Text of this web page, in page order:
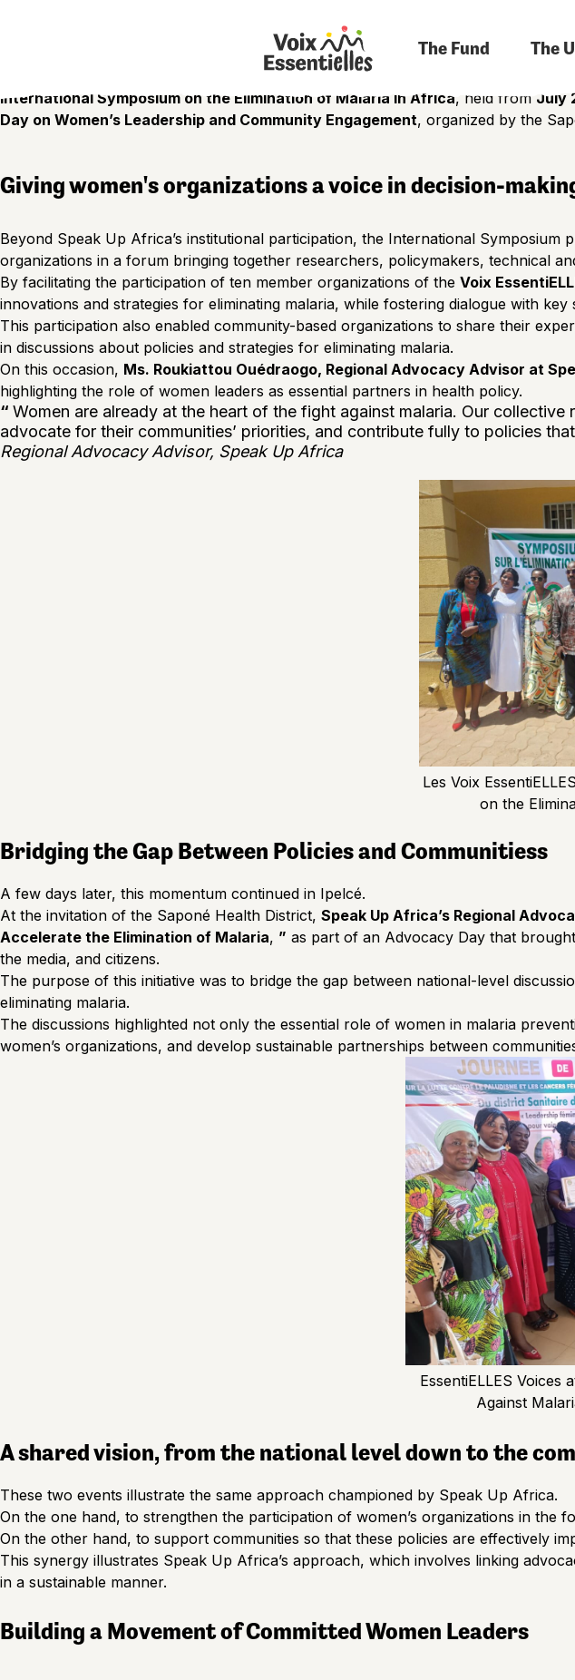
The Fund The
Malaria elimination will not be achieved solely in health centers, laboratories, or
committed women’s organizations, and the active participation of women.
With this conviction in mind, Speak Up Africa supported the participation of
International Symposium on the Elimination of Malaria in Africa, held from July
Day on Women’s Leadership and Community Engagement, organized by the
Giving women's organizations a voice in decision-
Beyond Speak Up Africa’s institutional participation, the International
organizations in a forum bringing together researchers, policymakers, technical
By facilitating the participation of ten member organizations of the Voix
innovations and strategies for eliminating malaria, while fostering dialogue with
This participation also enabled community-based organizations to share their
in discussions about policies and strategies for eliminating malaria.
On this occasion, Ms. Roukiattou Ouédraogo, Regional Advocacy Advisor at
highlighting the role of women leaders as essential partners in health policy.
“ Women are already at the heart of the fight against malaria. Our
advocate for their communities’ priorities, and contribute fully to policies
Regional Advocacy Advisor, Speak Up Africa
Les Voix
on the
Bridging the Gap Between Policies and Communitiess
A few days later, this momentum continued in Ipelcé.
At the invitation of the Saponé Health District, Speak Up Africa’s Regional
Accelerate the Elimination of Malaria, ” as part of an Advocacy Day that
the media, and citizens.
The purpose of this initiative was to bridge the gap between national-level
eliminating malaria.
The discussions highlighted not only the essential role of women in malaria
women’s organizations, and develop sustainable partnerships between
EssentiELLES
Against
A shared vision, from the national level down to the
These two events illustrate the same approach championed by Speak Up Africa.
On the one hand, to strengthen the participation of women’s organizations in the
On the other hand, to support communities so that these policies are effectively
This synergy illustrates Speak Up Africa’s approach, which involves linking
in a sustainable manner.
Building a Movement of Committed Women Leaders